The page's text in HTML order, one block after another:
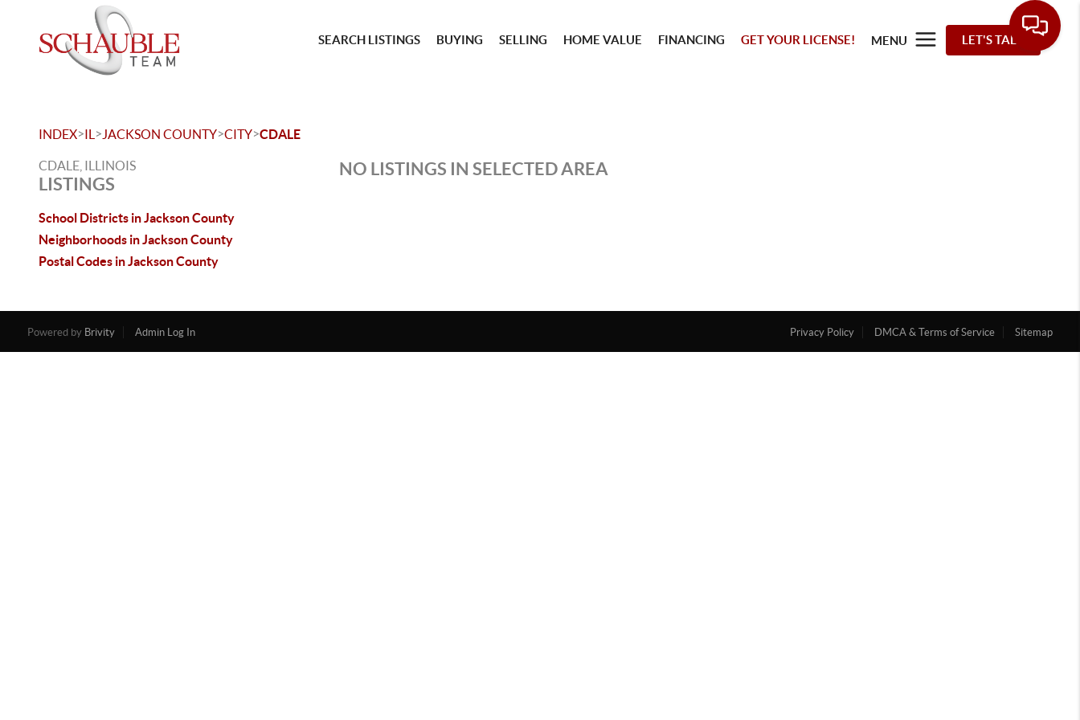
SEARCH LISTINGS BUYING SELLING HOME VALUE FINANCING GET YOUR LICENSE! MENU LET'S TALK
INDEX>IL > JACKSON COUNTY>CITY>CDALE
CDALE, ILLINOIS
LISTINGS
School Districts in Jackson County
Neighborhoods in Jackson County
Postal Codes in Jackson County
NO LISTINGS IN SELECTED AREA
Powered by Brivity Admin Log In Privacy Policy DMCA & Terms of Service Sitemap